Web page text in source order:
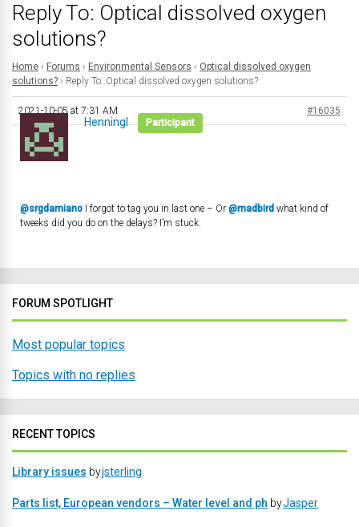
Reply To: Optical dissolved oxygen
solutions?
Home › Forums › Environmental Sensors › Optical dissolved oxygen
solutions? › Reply To: Optical dissolved oxygen solutions?
2021-10-05 at 7:31 AM #16035
Henningl Participant
@srgdamiano I forgot to tag you in last one – Or @madbird what kind of
tweeks did you do on the delays? I’m stuck.
FORUM SPOTLIGHT
Most popular topics
Topics with no replies
RECENT TOPICS
Library issues byjsterling
Parts list, European vendors – Water level and ph byJasper